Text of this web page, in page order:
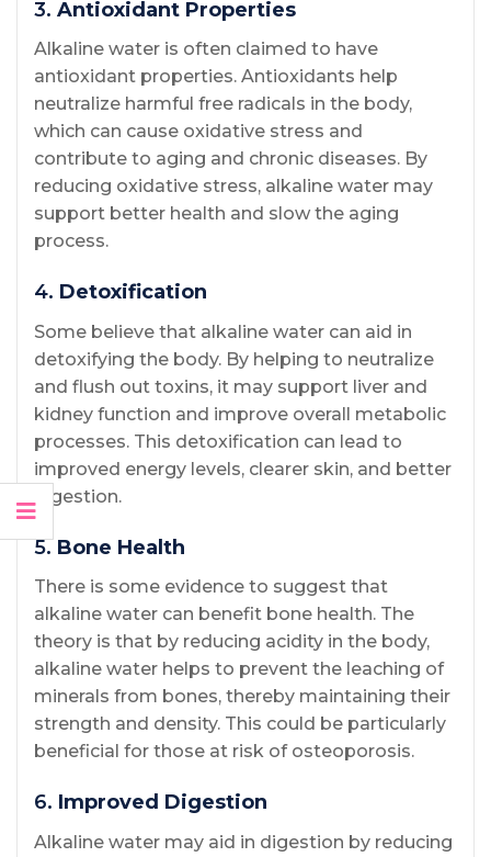
3. Antioxidant Properties
Alkaline water is often claimed to have
antioxidant properties. Antioxidants help
neutralize harmful free radicals in the body,
which can cause oxidative stress and
contribute to aging and chronic diseases. By
reducing oxidative stress, alkaline water may
support better health and slow the aging
process.
4. Detoxification
Some believe that alkaline water can aid in
detoxifying the body. By helping to neutralize
and flush out toxins, it may support liver and
kidney function and improve overall metabolic
processes. This detoxification can lead to
improved energy levels, clearer skin, and better
digestion.
5.Bone Health
There is some evidence to suggest that
alkaline water can benefit bone health. The
theory is that by reducing acidity in the body,
alkaline water helps to prevent the leaching of
minerals from bones, thereby maintaining their
strength and density. This could be particularly
beneficial for those at risk of osteoporosis.
6. Improved Digestion
Alkaline water may aid in digestion by reducing